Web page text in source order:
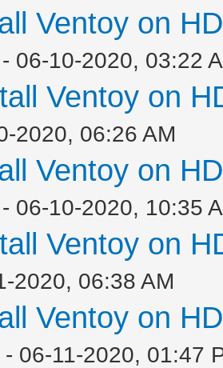
Ventoy on
- 06-10-2020, 03:22
Ventoy on
2020, 06:26 AM
Ventoy on
- 06-10-2020, 10:35
Ventoy on
2020, 06:38 AM
Ventoy on
- 06-11-2020, 01:47